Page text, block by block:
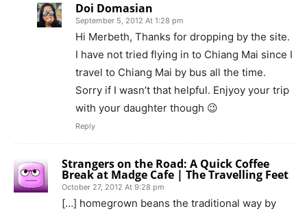
Doi Domasian
September 5, 2012 At 1:28 pm
Hi Merbeth, Thanks for dropping by the site.
I have not tried flying in to Chiang Mai since I
travel to Chiang Mai by bus all the time.
Sorry if I wasn’t that helpful. Enjyoy your trip
with your daughter though 😉
Reply
Strangers on the Road: A Quick Coffee
Break at Madge Cafe | The Travelling Feet
October 27, 2012 At 9:28 pm
[…] homegrown beans the traditional way by